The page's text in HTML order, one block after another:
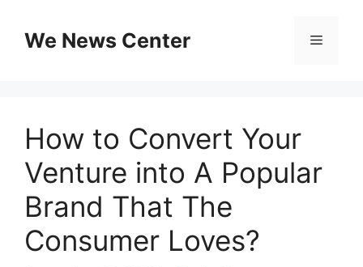
contentWe News Center Menu
How to Convert Your
Venture into A Popular
Brand That The
Consumer Loves?